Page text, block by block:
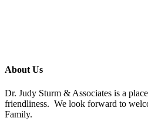
About Us
Dr. Judy Sturm & Associates is a
friendliness. We look forward to
Family.